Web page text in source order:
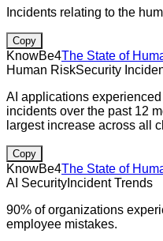
Incidents relating to the
Copy
KnowBe4The State of
Human RiskSecurity
AI applications
incidents over the past 12
largest increase across all
Copy
KnowBe4The State of
AI Security Incident Trends
90% of organizations
employee mistakes.